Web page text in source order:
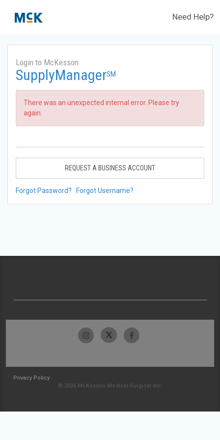
Need Help?
Login to McKesson
SupplyManagerSM
There was an unexpected internal error. Please try
again.
REQUEST A BUSINESS ACCOUNT
Forgot Password? Forgot Username?
Privacy Policy
© 2026 McKesson Medical-Surgical Inc.